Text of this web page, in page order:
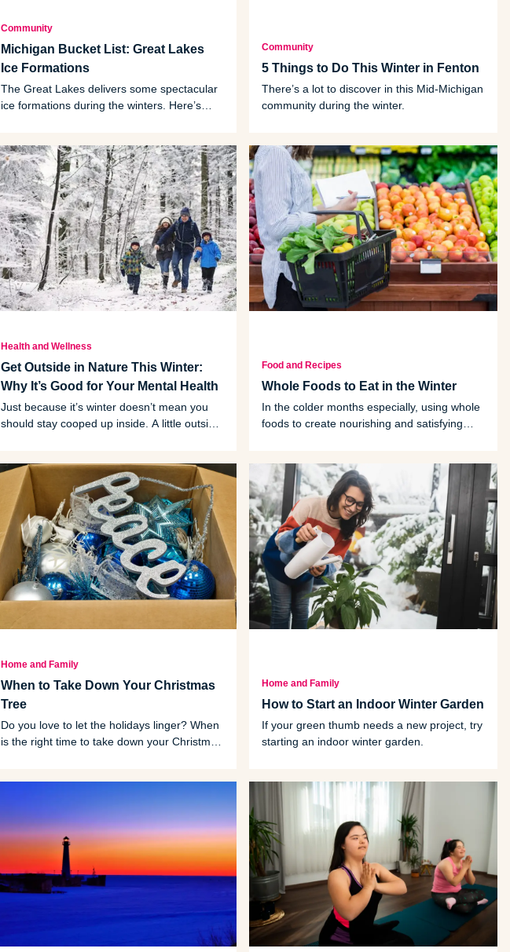
Community
Michigan Bucket List: Great Lakes
Ice Formations
The Great Lakes delivers some spectacular
ice formations during the winters. Here’s
Community
5 Things to Do This Winter in Fenton
There’s a lot to discover in this Mid-Michigan
community during the winter.
Health and Wellness
Get Outside in Nature This Winter:
Why It’s Good for Your Mental Health
Just because it’s winter doesn’t mean you
should stay cooped up inside. A little outside
Food and Recipes
Whole Foods to Eat in the Winter
In the colder months especially, using whole
foods to create nourishing and satisfying
Home and Family
When to Take Down Your Christmas
Tree
Do you love to let the holidays linger? When
is the right time to take down your Christmas
Home and Family
How to Start an Indoor Winter Garden
If your green thumb needs a new project, try
starting an indoor winter garden.